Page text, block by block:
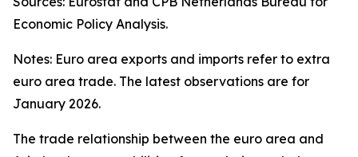
Economic Policy Analysis.​
Notes: Euro area exports and imports refer to extra
euro area trade. The latest observations are for
January 2026.
The trade relationship between the euro area and